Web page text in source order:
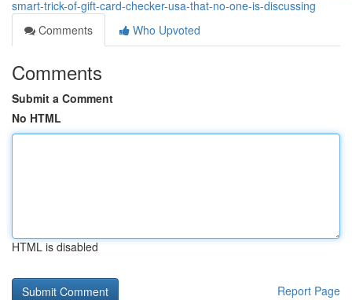
smart-trick-of-gift-card-checker-usa-that-no-one-is-discussing
Comments
Who Upvoted
Comments
Submit a Comment
No HTML
HTML is disabled
Report Page